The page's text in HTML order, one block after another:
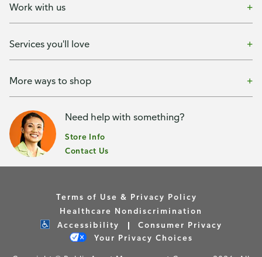
Work with us
Services you'll love
More ways to shop
Need help with something?
Store Info
Contact Us
Terms of Use & Privacy Policy
Healthcare Nondiscrimination
Accessibility
Consumer Privacy
Your Privacy Choices